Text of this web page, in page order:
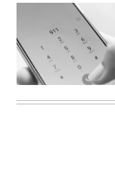
Images)